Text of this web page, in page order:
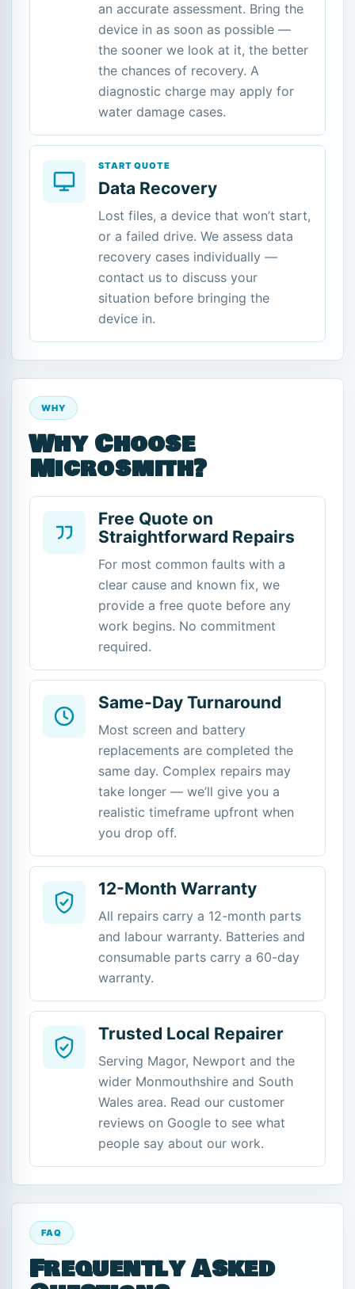
an accurate assessment. Bring the
device in as soon as possible —
the sooner we look at it, the better
the chances of recovery. A
diagnostic charge may apply for
water damage cases.
START QUOTE
Data Recovery
Lost files, a device that won’t start,
or a failed drive. We assess data
recovery cases individually —
contact us to discuss your
situation before bringing the
device in.
WHY
Why Choose
Microsmith?
Free Quote on
Straightforward Repairs
For most common faults with a
clear cause and known fix, we
provide a free quote before any
work begins. No commitment
required.
Same-Day Turnaround
Most screen and battery
replacements are completed the
same day. Complex repairs may
take longer — we’ll give you a
realistic timeframe upfront when
you drop off.
12-Month Warranty
All repairs carry a 12-month parts
and labour warranty. Batteries and
consumable parts carry a 60-day
warranty.
Trusted Local Repairer
Serving Magor, Newport and the
wider Monmouthshire and South
Wales area. Read our customer
reviews on Google to see what
people say about our work.
FAQ
Frequently Asked